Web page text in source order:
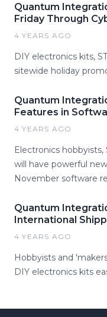
Quantum
Friday Through
4 YEARS AGO
DIY electronics kits,
sitewide holiday
Quantum
Features in
4 YEARS AGO
Electronics hobbyists,
will have powerful
November software
Quantum
International
4 YEARS AGO
Hobbyists and
DIY electronics kits